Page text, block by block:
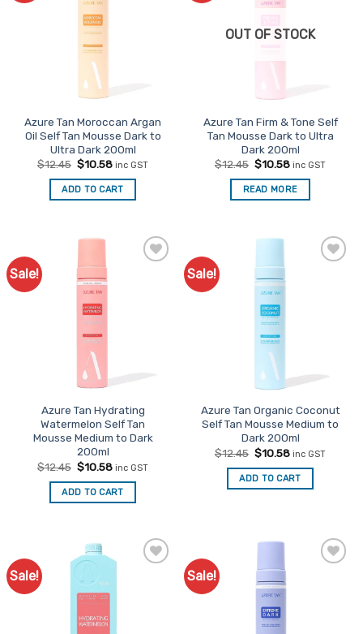
Azure Tan Moroccan Argan
Oil Self Tan Mousse Dark to
Ultra Dark 200ml
$12.45 Original
was:
$12.45.
$10.58Current
is:
$10.58.
inc GST
ADD TO CART
OUT OF STOCK
Azure Tan Firm & Tone Self
Tan Mousse Dark to Ultra
Dark 200ml
$12.45 Original
was:
$12.45.
$10.58Current
is:
$10.58.
inc GST
READ MORE
Sale!
Azure Tan Hydrating
Watermelon Self Tan
Mousse Medium to Dark
200ml
$12.45 Original
was:
$12.45.
$10.58Current
is:
$10.58.
inc GST
ADD TO CART
Sale!
Azure Tan Organic Coconut
Self Tan Mousse Medium to
Dark 200ml
$12.45 Original
was:
$12.45.
$10.58Current
is:
$10.58.
inc GST
ADD TO CART
Sale! Sale!